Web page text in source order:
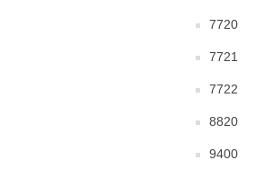
7720
7721
7722
8820
9400